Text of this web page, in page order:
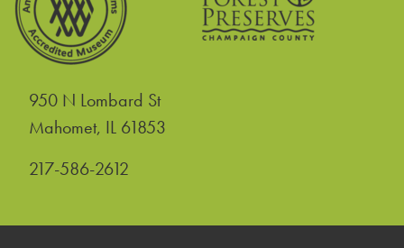
950 N Lombard St
Mahomet, IL 61853
217-586-2612